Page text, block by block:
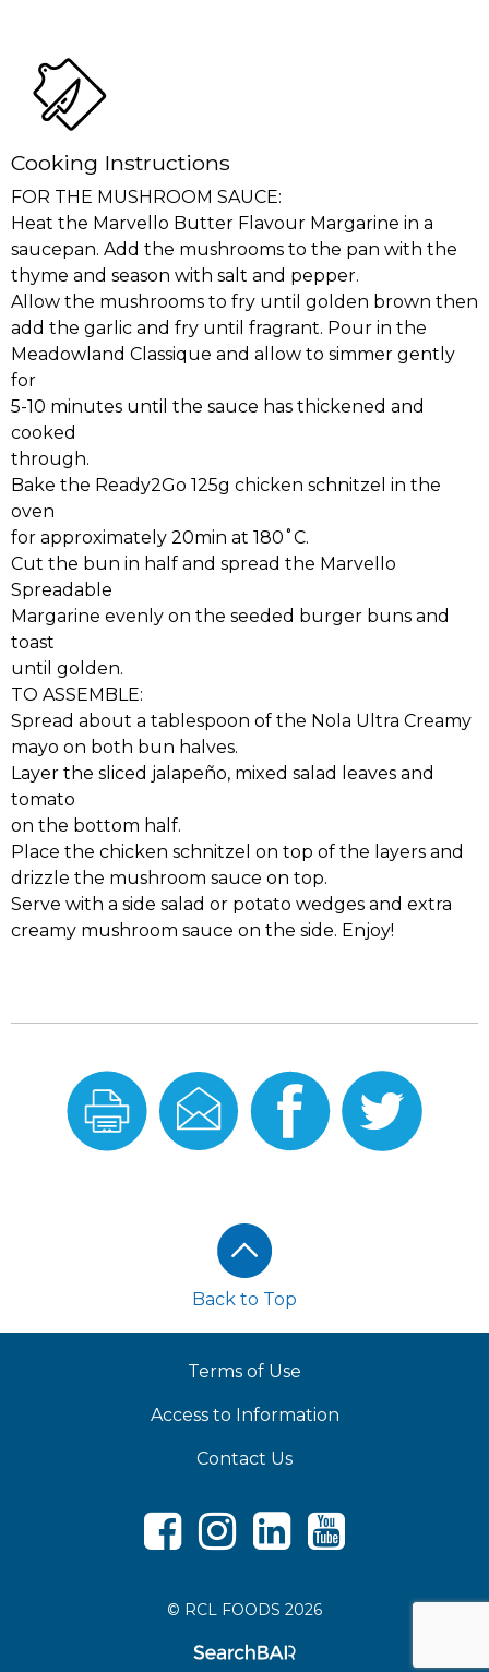
Cooking Instructions
FOR THE MUSHROOM SAUCE:
Heat the Marvello Butter Flavour Margarine in a
saucepan. Add the mushrooms to the pan with the
thyme and season with salt and pepper.
Allow the mushrooms to fry until golden brown then
add the garlic and fry until fragrant. Pour in the
Meadowland Classique and allow to simmer gently
for
5-10 minutes until the sauce has thickened and
cooked
through.
Bake the Ready2Go 125g chicken schnitzel in the
oven
for approximately 20min at 180˚C.
Cut the bun in half and spread the Marvello
Spreadable
Margarine evenly on the seeded burger buns and
toast
until golden.
TO ASSEMBLE:
Spread about a tablespoon of the Nola Ultra Creamy
mayo on both bun halves.
Layer the sliced jalapeño, mixed salad leaves and
tomato
on the bottom half.
Place the chicken schnitzel on top of the layers and
drizzle the mushroom sauce on top.
Serve with a side salad or potato wedges and extra
creamy mushroom sauce on the side. Enjoy!
Print
this
Recipe
Email
this
Recipe
Share
On
Facebook
Share
On
Twitter
Back to Top
Terms of Use
Access to Information
Contact Us
FacebookInstagramLinkedIn
© RCL FOODS 2026